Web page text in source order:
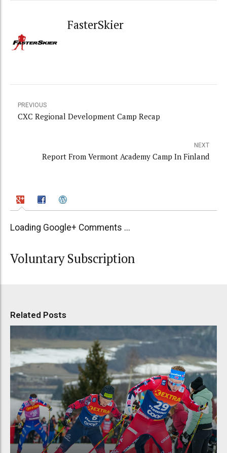
FasterSkier
PREVIOUS
CXC Regional Development Camp Recap
NEXT
Report From Vermont Academy Camp In Finland
Loading Google+ Comments ...
Voluntary Subscription
Related Posts